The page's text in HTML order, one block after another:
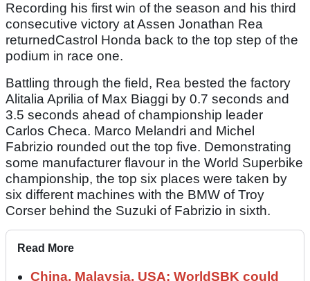
Recording his first win of the season and his third
consecutive victory at Assen Jonathan Rea
returnedCastrol Honda back to the top step of the
podium in race one.
Battling through the field, Rea bested the factory
Alitalia Aprilia of Max Biaggi by 0.7 seconds and
3.5 seconds ahead of championship leader
Carlos Checa. Marco Melandri and Michel
Fabrizio rounded out the top five. Demonstrating
some manufacturer flavour in the World Superbike
championship, the top six places were taken by
six different machines with the BMW of Troy
Corser behind the Suzuki of Fabrizio in sixth.
Read More
China, Malaysia, USA: WorldSBK could